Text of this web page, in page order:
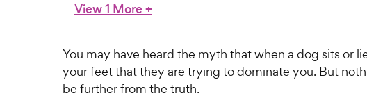
View 1 More+
You may have heard the myth that when a dog sits or
your feet that they are trying to dominate you. But
be further from the truth.